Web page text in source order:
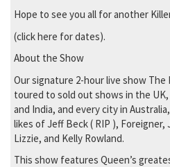
Hope to see you all for another
(click here for dates).
About the Show
Our signature 2-hour live show The
toured to sold out shows in the UK,
and India, and every city in
likes of Jeff Beck ( RIP ),
Lizzie, and Kelly Rowland.
This show features Queen’s